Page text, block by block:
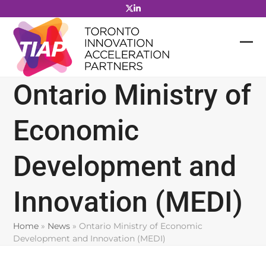
to
content
Ontario Ministry of
Economic
Development and
Innovation (MEDI)
Home » News »Ontario Ministry of Economic
Development and Innovation (MEDI)